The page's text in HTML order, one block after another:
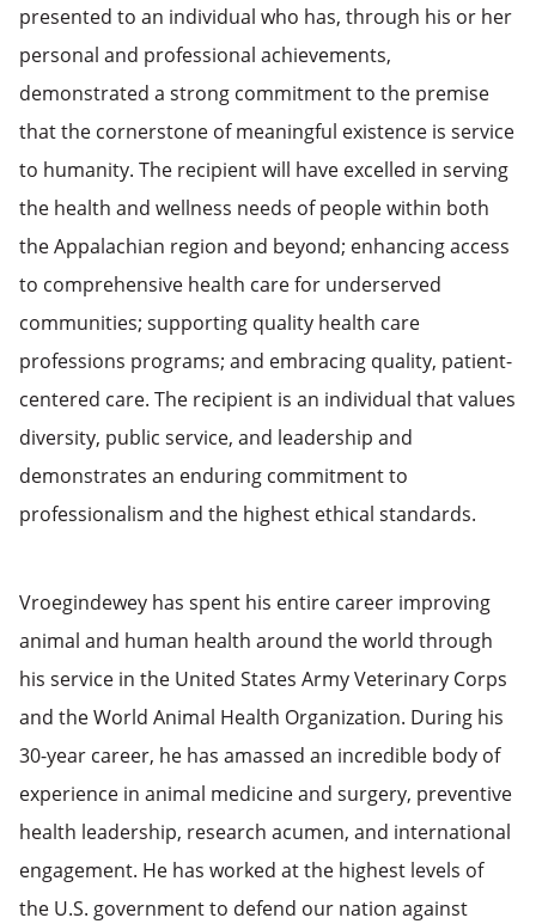
presented to an individual who has, through his or her
personal and professional achievements,
demonstrated a strong commitment to the premise
that the cornerstone of meaningful existence is service
to humanity. The recipient will have excelled in serving
the health and wellness needs of people within both
the Appalachian region and beyond; enhancing access
to comprehensive health care for underserved
communities; supporting quality health care
professions programs; and embracing quality, patient-
centered care. The recipient is an individual that values
diversity, public service, and leadership and
demonstrates an enduring commitment to
professionalism and the highest ethical standards.
Vroegindewey has spent his entire career improving
animal and human health around the world through
his service in the United States Army Veterinary Corps
and the World Animal Health Organization. During his
30-year career, he has amassed an incredible body of
experience in animal medicine and surgery, preventive
health leadership, research acumen, and international
engagement. He has worked at the highest levels of
the U.S. government to defend our nation against